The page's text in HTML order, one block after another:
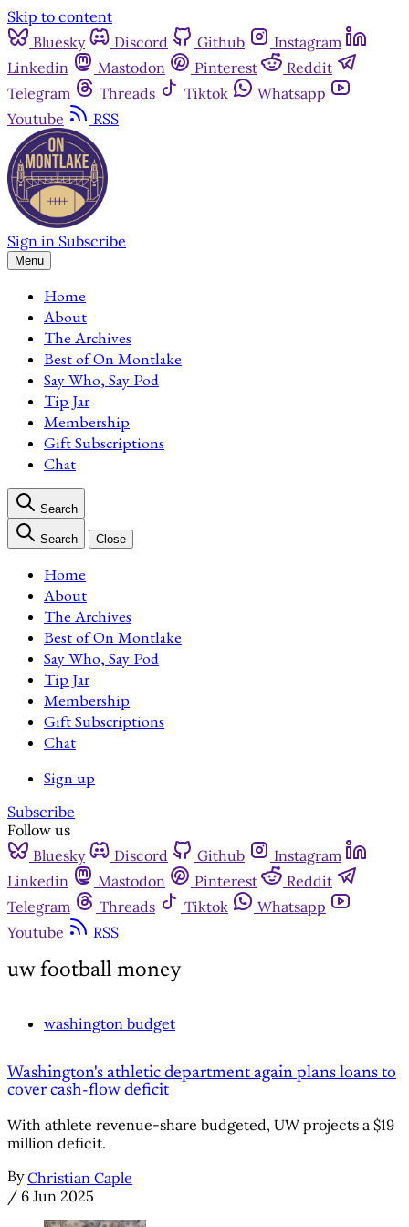
Skip to content
Bluesky
Discord Github
Instagram
Linkedin
Mastodon Pinterest
Reddit
Telegram
Threads Tiktok
Whatsapp
Youtube
RSS
Sign in Subscribe
Menu
Home
About
The Archives
Best of On Montlake
Say Who, Say Pod
Tip Jar
Membership
Gift Subscriptions
Chat
Search
Search Close
Home
About
The Archives
Best of On Montlake
Say Who, Say Pod
Tip Jar
Membership
Gift Subscriptions
Chat
Sign up
Subscribe
Follow us
Bluesky
Discord Github
Instagram
Linkedin
Mastodon Pinterest
Reddit
Telegram
Threads Tiktok
Whatsapp
Youtube
RSS
uw football money
washington budget
Washington's athletic department again plans loans to
cover cash-flow deficit
With athlete revenue-share budgeted, UW projects a $19
million deficit.
By Christian Caple
/ 6 Jun 2025